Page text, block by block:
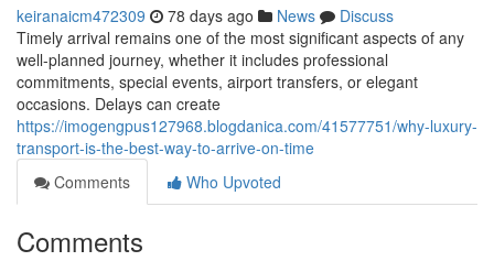
keiranaicm472309 78 days ago News
Discuss
Timely arrival remains one of the most significant aspects of any
well-planned journey, whether it includes professional
commitments, special events, airport transfers, or elegant
occasions. Delays can create
https://imogengpus127968.blogdanica.com/41577751/why-luxury-
transport-is-the-best-way-to-arrive-on-time
Comments
Who Upvoted
Comments